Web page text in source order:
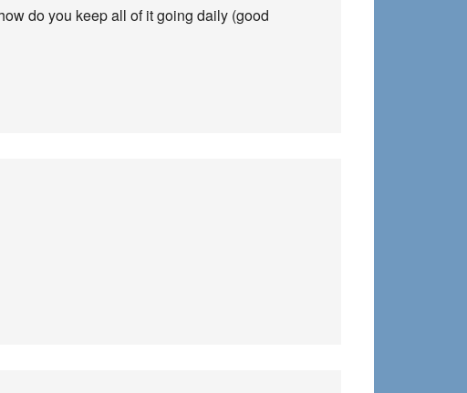
do you keep all of it going daily (good